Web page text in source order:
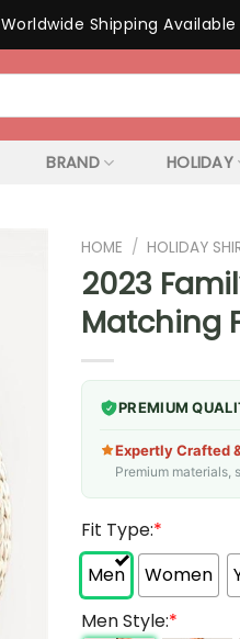
Worldwide Shipping Available
BRAND HOLIDAY
HOME / HOLIDAY
2023
Matching
PREMIUM
Expertly Crafted
Premium materials,
Fit Type:*
Men
Women
Men Style:*